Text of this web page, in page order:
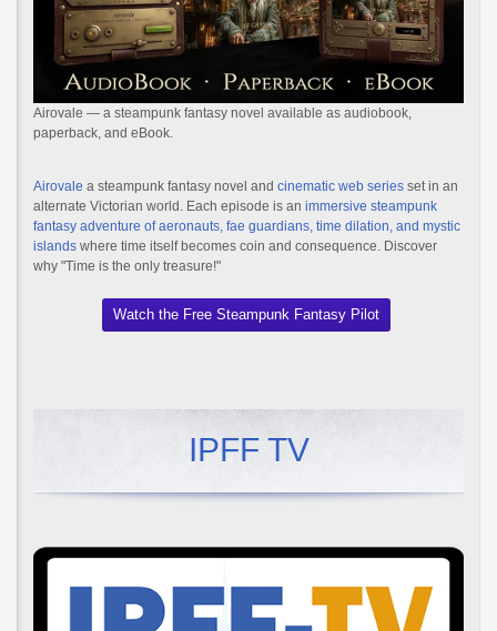
Airovale — a steampunk fantasy novel available as audiobook,
paperback, and eBook.
Airovale a steampunk fantasy novel and cinematic web series set in an
alternate Victorian world. Each episode is an immersive steampunk
fantasy adventure of aeronauts, fae guardians, time dilation, and mystic
islands where time itself becomes coin and consequence. Discover
why "Time is the only treasure!"
Watch the Free Steampunk Fantasy Pilot
IPFF TV